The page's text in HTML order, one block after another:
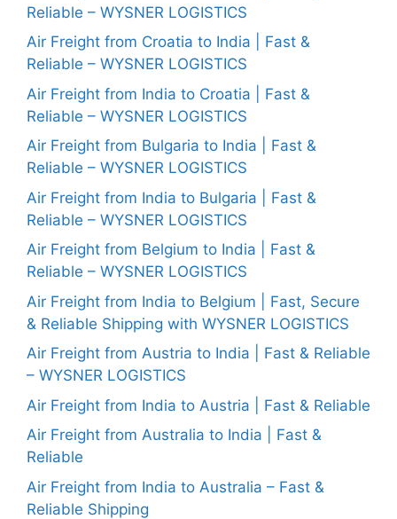
Reliable – WYSNER LOGISTICS
Air Freight from Croatia to India | Fast &
Reliable – WYSNER LOGISTICS
Air Freight from India to Croatia | Fast &
Reliable – WYSNER LOGISTICS
Air Freight from Bulgaria to India | Fast &
Reliable – WYSNER LOGISTICS
Air Freight from India to Bulgaria | Fast &
Reliable – WYSNER LOGISTICS
Air Freight from Belgium to India | Fast &
Reliable – WYSNER LOGISTICS
Air Freight from India to Belgium | Fast, Secure
& Reliable Shipping with WYSNER LOGISTICS
Air Freight from Austria to India | Fast & Reliable
– WYSNER LOGISTICS
Air Freight from India to Austria | Fast & Reliable
Air Freight from Australia to India | Fast &
Reliable
Air Freight from India to Australia – Fast &
Reliable Shipping